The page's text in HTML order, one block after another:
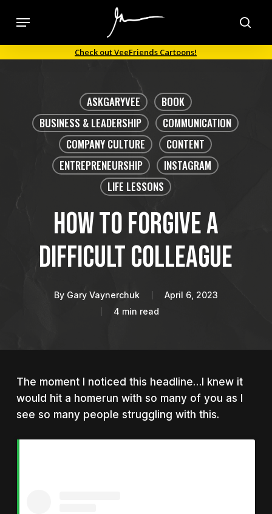
content
Menu
Check out VeeFriends Cartoons!
ASKGARYVEE
BOOK
BUSINESS & LEADERSHIP
COMMUNICATION
COMPANY CULTURE
CONTENT
ENTREPRENEURSHIP
INSTAGRAM
LIFE LESSONS
How to forgive a
difficult colleague
By Gary Vaynerchuk
April 6, 2023
4 min read
The moment I noticed this headline…I knew it
would hit a homerun with so many of you as I
see so many people struggling with this.